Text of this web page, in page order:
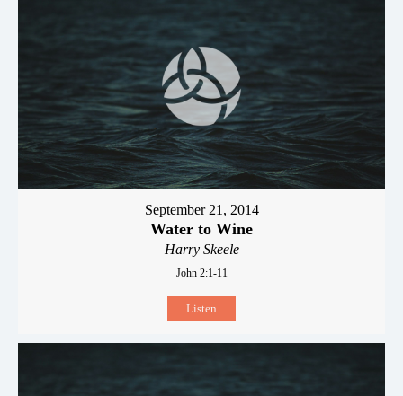
September 21, 2014
Water to Wine
Harry Skeele
John 2:1-11
Listen